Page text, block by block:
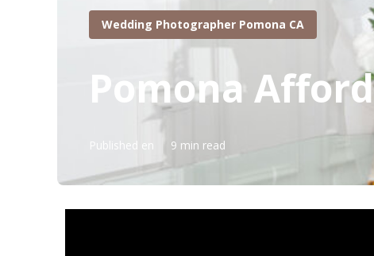
Wedding Photographer Pomona CA
Pomona
Published en 9 min read